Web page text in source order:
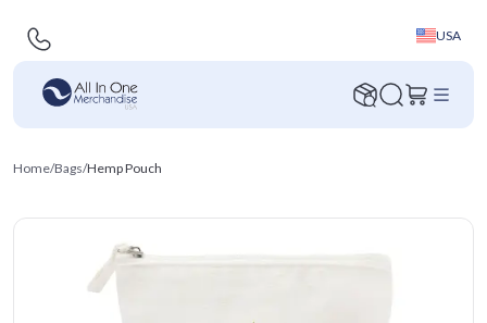
USA
Home/Bags/Hemp Pouch